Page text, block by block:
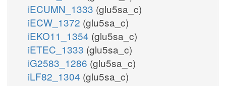
iECUMN_1333 (glu5sa_c)
iECW_1372 (glu5sa_c)
iEKO11_1354 (glu5sa_c)
iETEC_1333 (glu5sa_c)
iG2583_1286 (glu5sa_c)
iLF82_1304 (glu5sa_c)